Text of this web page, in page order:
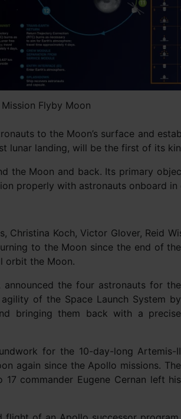
Flyby Moon
to the Moon’s surface and
lunar landing, will be the first of its
the Moon and back. Its primary
properly with astronauts onboard in
Koch, Victor Glover, Reid
to the Moon since the end of
orbit the Moon.
the four astronauts for the
of the Space Launch System by
bringing them back with a precise
for the 10-day-long Artemis-II
again since the Apollo missions. The
commander Eugene Cernan left his